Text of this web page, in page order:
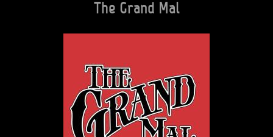
The Grand Mal